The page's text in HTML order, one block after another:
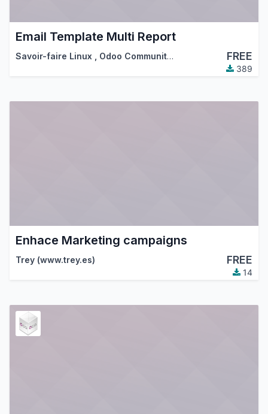
Email Template Multi Report
Savoir-faire Linux Odoo Community Association (OCA) FREE
389
Enhace Marketing campaigns
Trey (www.trey.es) FREE
14